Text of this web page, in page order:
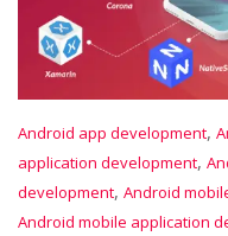
Android app development,
application development,
development, Android
Android mobile application